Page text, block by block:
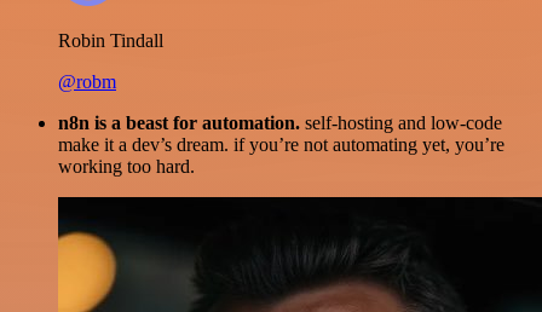
Robin Tindall
@robm
n8n is a beast for automation. self-hosting and low-code
make it a dev’s dream. if you’re not automating yet, you’re
working too hard.